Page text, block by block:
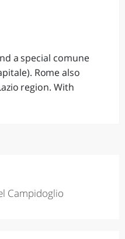
a special comune
Rome also
region. With
Campidoglio